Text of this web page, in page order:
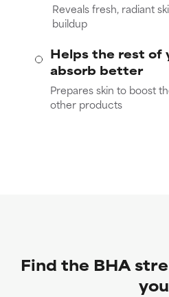
Reveals fresh, radiant
buildup
Helps the rest of
absorb better
Prepares skin to boost
other products
Find the BHA
you